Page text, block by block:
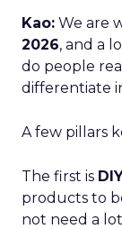
Kao: We are
2026, and a
do people
differentiate
A few pillars
The first is
products to
not need a